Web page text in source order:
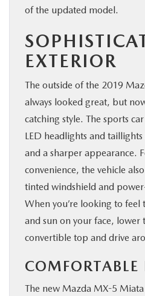
RESEARCH
ABOUT
MAZDA RESOURCES
of the updated model.
EXTERIOR
The outside of the 2019
always looked great, but
catching style. The sports
LED headlights and
and a sharper appearance.
convenience, the vehicle
tinted windshield and
When you’re looking to
and sun on your face, lower
convertible top and drive
The new Mazda MX-5